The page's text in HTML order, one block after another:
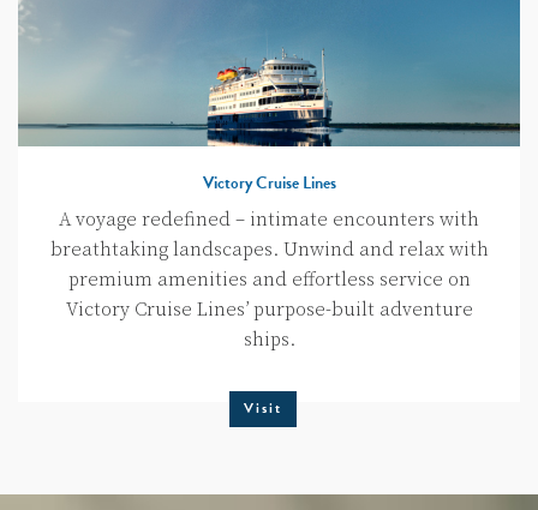
Victory Cruise Lines
A voyage redefined – intimate encounters with
breathtaking landscapes. Unwind and relax with
premium amenities and effortless service on
Victory Cruise Lines’ purpose-built adventure
ships.
Visit